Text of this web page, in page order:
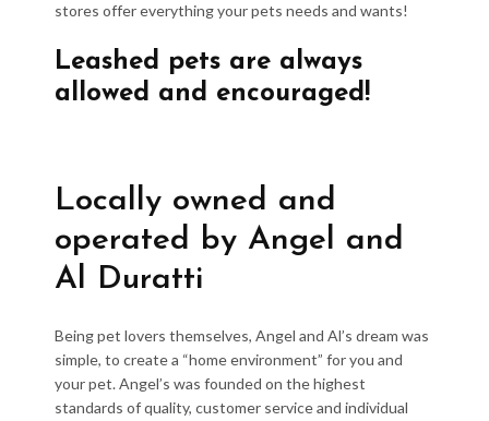
stores offer everything your pets needs and wants!
Leashed pets are always
allowed and encouraged!
Locally owned and
operated by Angel and
Al Duratti
Being pet lovers themselves, Angel and Al’s dream was
simple, to create a “home environment” for you and
your pet. Angel’s was founded on the highest
standards of quality, customer service and individual